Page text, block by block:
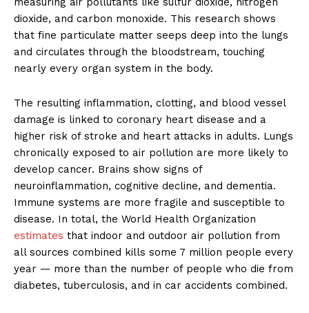
dioxide, and carbon monoxide. This research shows
that fine particulate matter seeps deep into the lungs
and circulates through the bloodstream, touching
nearly every organ system in the body.
The resulting inflammation, clotting, and blood vessel
damage is linked to coronary heart disease and a
higher risk of stroke and heart attacks in adults. Lungs
chronically exposed to air pollution are more likely to
develop cancer. Brains show signs of
neuroinflammation, cognitive decline, and dementia.
Immune systems are more fragile and susceptible to
disease. In total, the World Health Organization
estimates that indoor and outdoor air pollution from
all sources combined kills some 7 million people every
year — more than the number of people who die from
diabetes, tuberculosis, and in car accidents combined.